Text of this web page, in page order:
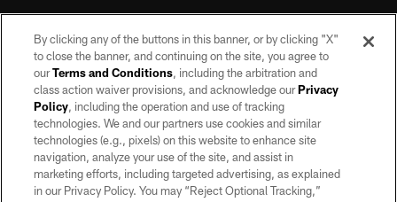
©2026 by the Las Vegas Raiders. All rights reserved. No portion of this site
may be reproduced without the express written permission of the Las Vegas
Raiders.
PRIVACY POLICY
TERMS OF SERVICE
By clicking any of the buttons in this banner, or by clicking "X"
to close the banner, and continuing on the site, you agree to
ourTerms and Conditions, including the arbitration and
class action waiver provisions, and acknowledge ourPrivacy
Policy, including the operation and use of tracking
technologies. We and our partners use cookies and similar
technologies (e.g., pixels) on this website to enhance site
navigation, analyze your use of the site, and assist in
marketing efforts, including targeted advertising, as explained
in our Privacy Policy. You may “Reject Optional Tracking,”